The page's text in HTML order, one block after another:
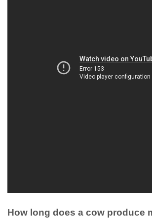
How long does a cow produce